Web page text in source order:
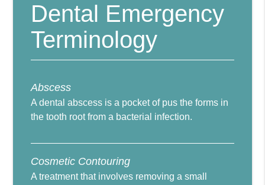
Dental Emergency
Terminology
Abscess
A dental abscess is a pocket of pus the forms in
the tooth root from a bacterial infection.
Cosmetic Contouring
A treatment that involves removing a small